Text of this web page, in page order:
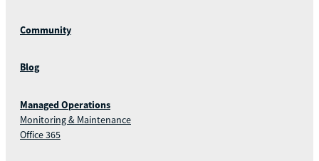
Community
Blog
Managed Operations
Monitoring & Maintenance
Office 365